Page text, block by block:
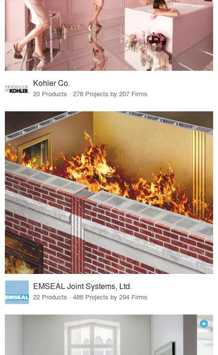
Kohler Co.
20 Products · 278 Projects by 207 Firms
EMSEAL Joint Systems, Ltd.
22 Products · 488 Projects by 294 Firms